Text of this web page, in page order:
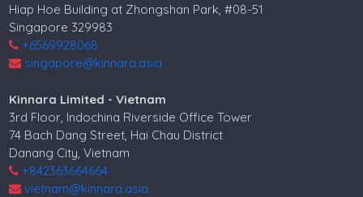
Hiap Hoe Building at Zhongshan Park, #08-51
Singapore 329983
+6569928068
singapore@kinnara.asia
Kinnara Limited - Vietnam
3rd Floor, Indochina Riverside Office Tower
74 Bach Dang Street, Hai Chau District
Danang City, Vietnam
+842363664664
vietnam@kinnara.asia